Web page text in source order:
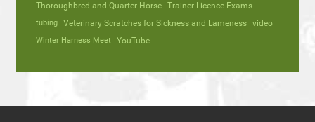
Thoroughbred and Quarter Horse Trainer Licence Exams
tubing Veterinary Scratches for Sickness and Lameness video
Winter Harness Meet YouTube